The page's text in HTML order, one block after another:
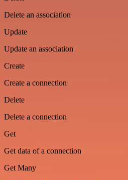
Delete an association
Update
Update an association
Create
Create a connection
Delete
Delete a connection
Get
Get data of a connection
Get Many